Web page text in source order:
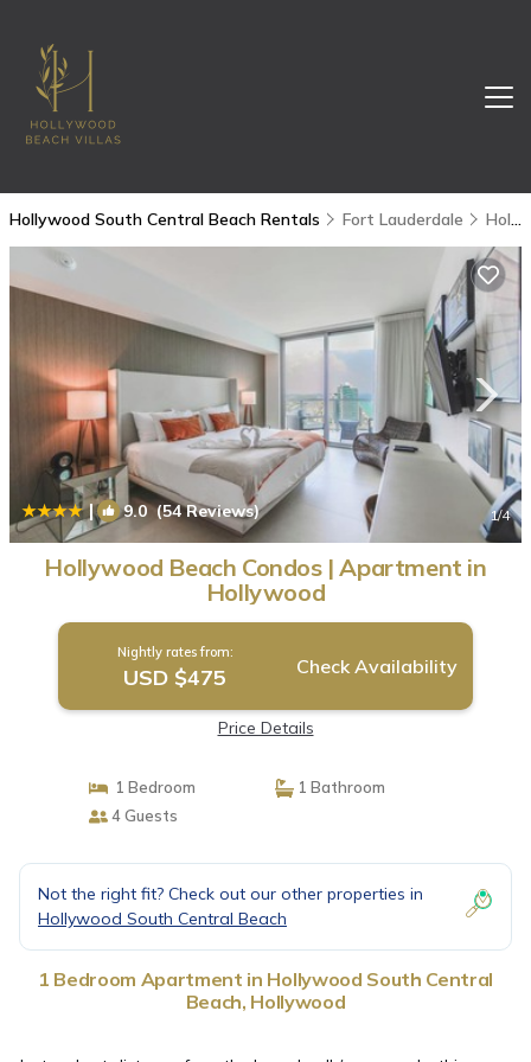
Hollywood South Central Beach Rentals Fort Lauderdale Hollywood South Central Beach
| 9.0(54 Reviews) 1/4
Hollywood Beach Condos | Apartment in
Hollywood
Nightly rates from:
USD $475 Check Availability
Price Details
1 Bedroom
1 Bathroom
4 Guests
Not the right fit? Check out our other properties in
Hollywood South Central Beach
1 Bedroom Apartment in Hollywood South Central
Beach, Hollywood